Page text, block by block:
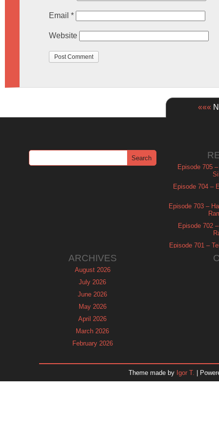
Email *
Website
«««
Episode 705
Episode 704 –
Episode 703 –
Episode 702
Episode 701 –
ARCHIVES
August 2026
July 2026
June 2026
May 2026
April 2026
March 2026
February 2026
November 2025
Theme made by Igor T. |